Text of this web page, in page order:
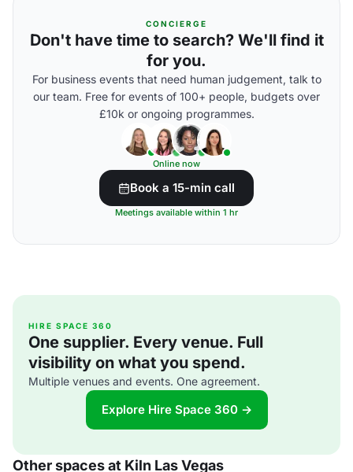
CONCIERGE
Don't have time to search? We'll find it
for you.
For business events that need human judgement, talk to
our team. Free for events of 100+ people, budgets over
£10k or ongoing programmes.
Online now
Book a 15-min call
Meetings available within 1 hr
HIRE SPACE 360
One supplier. Every venue. Full
visibility on what you spend.
Multiple venues and events. One agreement.
Explore Hire Space 360 →
Other spaces at Kiln Las Vegas